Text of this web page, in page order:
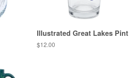
Illustrated Great Lakes Pint
Regular
$12.00